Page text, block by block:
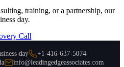
training, or a partnership, our
day.
Call
day
+1-416-637-5074
info@leadingedgeassociates.com